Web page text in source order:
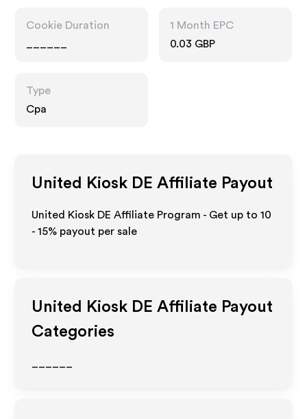
Cookie Duration
1 Month EPC
0.03 GBP
Type
Cpa
United Kiosk DE Affiliate Payout
United Kiosk DE Affiliate Program - Get up to10
- 15% payout per sale
United Kiosk DE Affiliate Payout
Categories